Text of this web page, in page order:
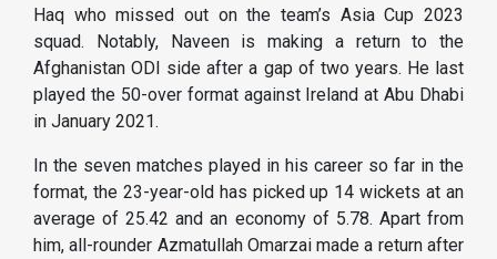
Haq who missed out on the team’s Asia Cup 2023
squad. Notably, Naveen is making a return to the
Afghanistan ODI side after a gap of two years. He last
played the 50-over format against Ireland at Abu Dhabi
in January 2021.
In the seven matches played in his career so far in the
format, the 23-year-old has picked up 14 wickets at an
average of 25.42 and an economy of 5.78. Apart from
him, all-rounder Azmatullah Omarzai made a return after